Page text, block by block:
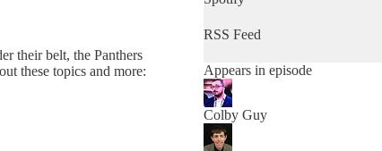
their belt, the Panthers
these topics and more:
RSS Feed
Appears in episode
Colby Guy